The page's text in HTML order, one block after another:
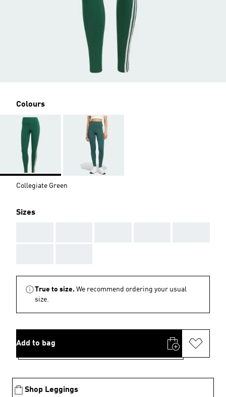
Colours
Collegiate Green
Sizes
True to size. We recommend ordering your usual
size.
Add to bag
Shop Leggings